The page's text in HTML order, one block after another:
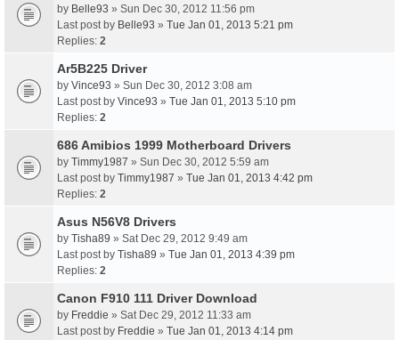
by Belle93 » Sun Dec 30, 2012 11:56 pm
Last post by Belle93 » Tue Jan 01, 2013 5:21 pm
Replies: 2
Ar5B225 Driver
by Vince93 » Sun Dec 30, 2012 3:08 am
Last post by Vince93 » Tue Jan 01, 2013 5:10 pm
Replies: 2
686 Amibios 1999 Motherboard Drivers
by Timmy1987 » Sun Dec 30, 2012 5:59 am
Last post by Timmy1987 » Tue Jan 01, 2013 4:42 pm
Replies: 2
Asus N56V8 Drivers
by Tisha89 » Sat Dec 29, 2012 9:49 am
Last post by Tisha89 » Tue Jan 01, 2013 4:39 pm
Replies: 2
Canon F910 111 Driver Download
by Freddie » Sat Dec 29, 2012 11:33 am
Last post by Freddie » Tue Jan 01, 2013 4:14 pm